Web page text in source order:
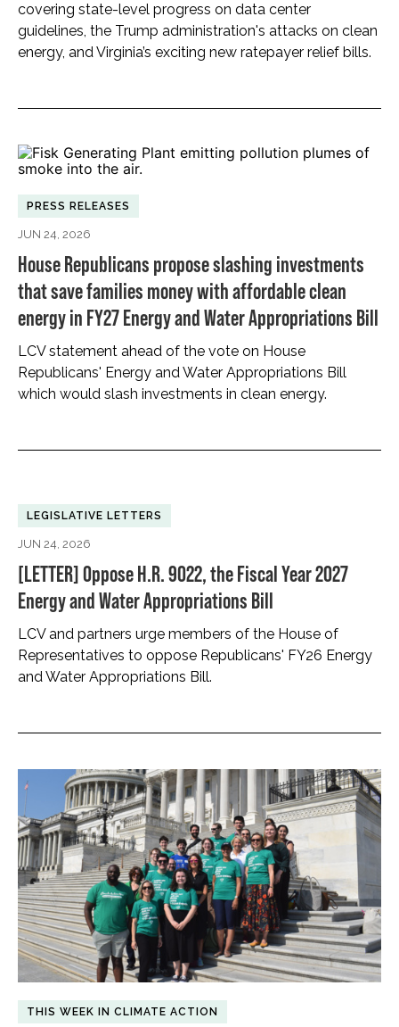
covering state-level progress on data center
guidelines, the Trump administration's attacks on clean
energy, and Virginia’s exciting new ratepayer relief bills.
PRESS RELEASES
JUN 24, 2026
House Republicans propose slashing investments
that save families money with affordable clean
energy in FY27 Energy and Water Appropriations Bill
LCV statement ahead of the vote on House
Republicans' Energy and Water Appropriations Bill
which would slash investments in clean energy.
LEGISLATIVE LETTERS
JUN 24, 2026
[LETTER] Oppose H.R. 9022, the Fiscal Year 2027
Energy and Water Appropriations Bill
LCV and partners urge members of the House of
Representatives to oppose Republicans' FY26 Energy
and Water Appropriations Bill.
THIS WEEK IN CLIMATE ACTION